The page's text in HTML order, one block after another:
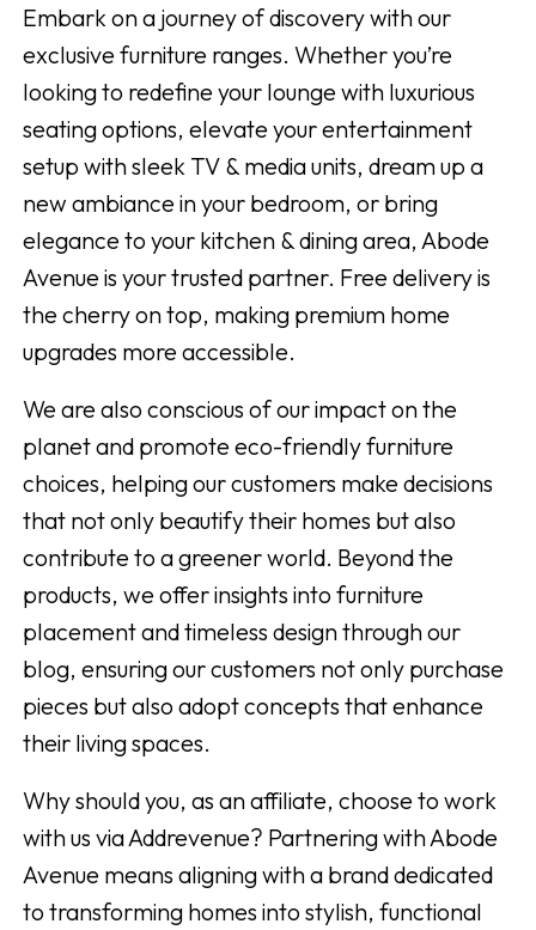
Embark on a journey of discovery with our
exclusive furniture ranges. Whether you’re
looking to redefine your lounge with luxurious
seating options, elevate your entertainment
setup with sleek TV & media units, dream up a
new ambiance in your bedroom, or bring
elegance to your kitchen & dining area, Abode
Avenue is your trusted partner. Free delivery is
the cherry on top, making premium home
upgrades more accessible.
We are also conscious of our impact on the
planet and promote eco-friendly furniture
choices, helping our customers make decisions
that not only beautify their homes but also
contribute to a greener world. Beyond the
products, we offer insights into furniture
placement and timeless design through our
blog, ensuring our customers not only purchase
pieces but also adopt concepts that enhance
their living spaces.
Why should you, as an affiliate, choose to work
with us via Addrevenue? Partnering with Abode
Avenue means aligning with a brand dedicated
to transforming homes into stylish, functional